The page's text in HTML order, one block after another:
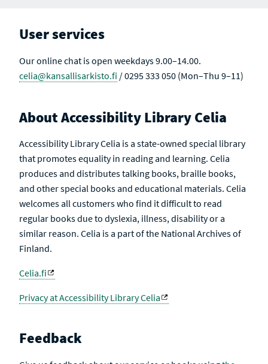
User services
Our online chat is open weekdays 9.00–14.00.
celia@kansallisarkisto.fi / 0295 333 050 (Mon–Thu 9–11)
About Accessibility Library Celia
Accessibility Library Celia is a state-owned special library
that promotes equality in reading and learning. Celia
produces and distributes talking books, braille books,
and other special books and educational materials. Celia
welcomes all customers who find it difficult to read
regular books due to dyslexia, illness, disability or a
similar reason. Celia is a part of the National Archives of
Finland.
Celia.fi
Privacy at Accessibility Library Celia
Feedback